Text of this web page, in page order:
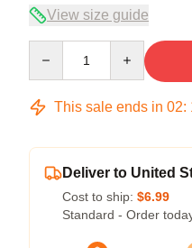
View size guide
This sale ends in 02:
Deliver to United
Cost to ship: $6.99
Standard - Order